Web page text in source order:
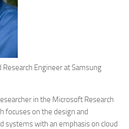
Research Engineer at Samsung
in the Microsoft Research
focuses on the design and
systems with an emphasis on cloud